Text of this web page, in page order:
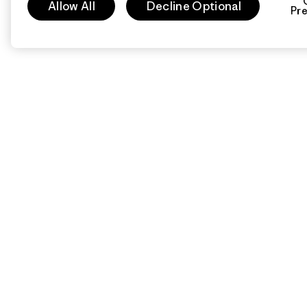
Allow All Decline Optional